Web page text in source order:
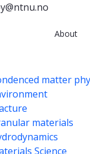
About
matter
materials
Science